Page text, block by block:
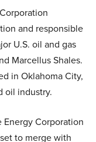
and responsible
U.S. oil and gas
Marcellus Shales.
in Oklahoma City,
oil industry.
Corporation
to merge with